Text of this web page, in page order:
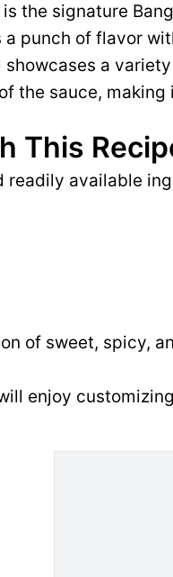
the signature
punch of flavor
a
the sauce,
This
readily available
of sweet, spicy,
enjoy